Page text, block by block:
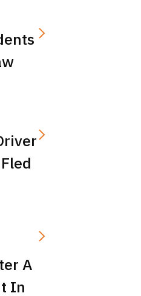
A
In